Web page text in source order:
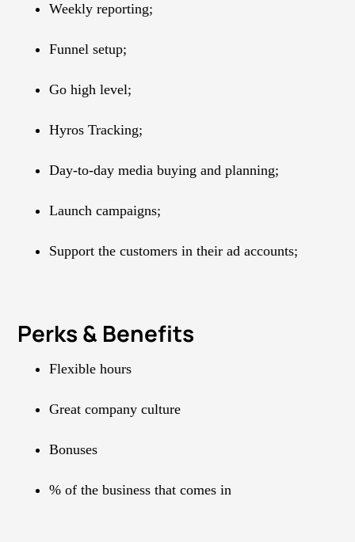
Weekly reporting;
Funnel setup;
Go high level;
Hyros Tracking;
Day-to-day media buying and planning;
Launch campaigns;
Support the customers in their ad accounts;
Perks & Benefits
Flexible hours
Great company culture
Bonuses
% of the business that comes in